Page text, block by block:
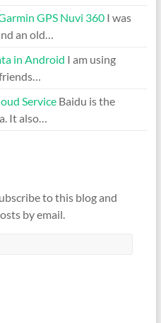
GPS Nuvi 360I was
an old…
in Android I am using
ServiceBaidu is the
It also…
to this blog and
by email.